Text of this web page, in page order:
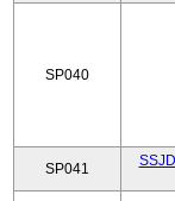
SP040
SP041